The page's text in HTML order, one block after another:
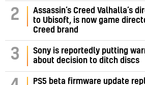
2
Assassin’s Creed Valhalla’s
to Ubisoft, is now game
Creed brand
3
Sony is reportedly putting
about decision to ditch discs
PS5 beta firmware update